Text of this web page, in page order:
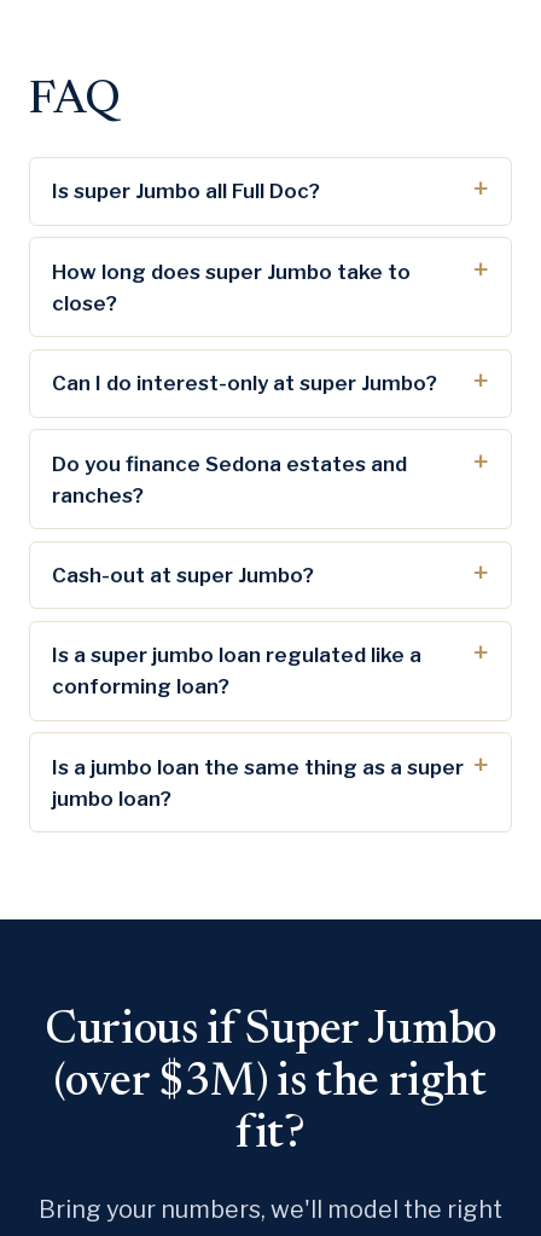
FAQ
Is super Jumbo all Full Doc?
How long does super Jumbo take to
close?
Can I do interest-only at super Jumbo?
Do you finance Sedona estates and
ranches?
Cash-out at super Jumbo?
Is a super jumbo loan regulated like a
conforming loan?
Is a jumbo loan the same thing as a super
jumbo loan?
Curious if Super Jumbo
(over $3M) is the right
fit?
Bring your numbers, we'll model the right